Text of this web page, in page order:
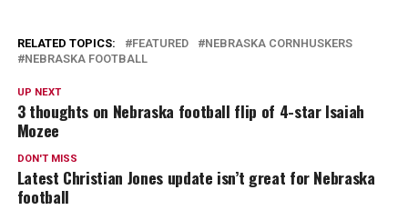
RELATED TOPICS: FEATURED
NEBRASKA CORNHUSKERS
NEBRASKA FOOTBALL
UP NEXT
3 thoughts on Nebraska football flip of 4-star Isaiah
Mozee
DON'T MISS
Latest Christian Jones update isn’t great for Nebraska
football